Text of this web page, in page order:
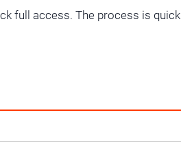
full access. The process is quick